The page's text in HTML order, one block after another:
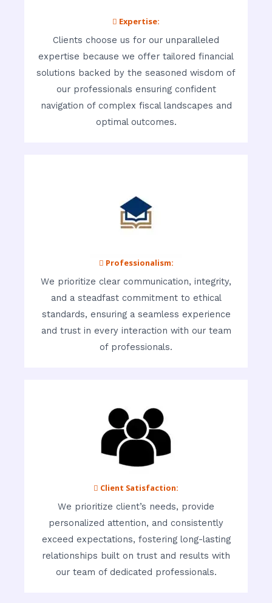
 Expertise:
Clients choose us for our unparalleled
expertise because we offer tailored financial
solutions backed by the seasoned wisdom of
our professionals ensuring confident
navigation of complex fiscal landscapes and
optimal outcomes.
 Professionalism:
We prioritize clear communication, integrity,
and a steadfast commitment to ethical
standards, ensuring a seamless experience
and trust in every interaction with our team
of professionals.
 Client Satisfaction:
We prioritize client’s needs, provide
personalized attention, and consistently
exceed expectations, fostering long-lasting
relationships built on trust and results with
our team of dedicated professionals.